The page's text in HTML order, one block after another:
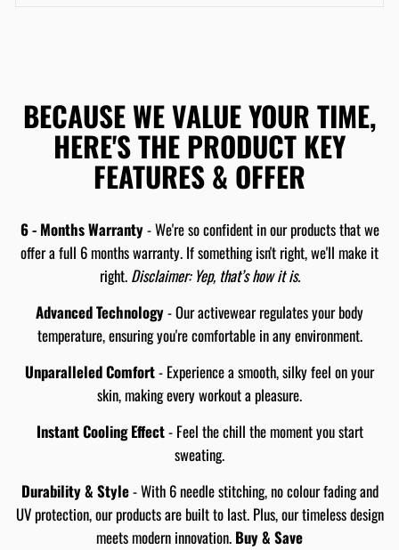
BECAUSE WE VALUE YOUR TIME,
HERE'S THE PRODUCT KEY
FEATURES & OFFER
6 - Months Warranty- We're so confident in our products that we
offer a full 6 months warranty. If something isn't right, we'll make it
right. Disclaimer: Yep, that’s how it is.
Advanced Technology- Our activewear regulates your body
temperature, ensuring you're comfortable in any environment.
Unparalleled Comfort- Experience a smooth, silky feel on your
skin, making every workout a pleasure.
Instant Cooling Effect- Feel the chill the moment you start
sweating.
Durability & Style- With 6 needle stitching, no colour fading and
UV protection, our products are built to last. Plus, our timeless design
meets modern innovation. Buy & Save